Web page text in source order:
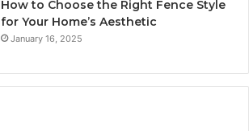
How to Choose the Right Fence Style
for Your Home’s Aesthetic
January 16, 2025